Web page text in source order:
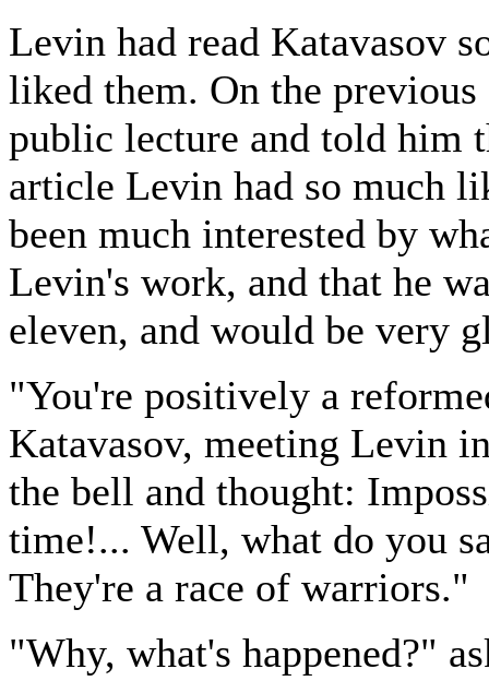
Levin had read Katavasov
liked them. On the
public lecture and told him
article Levin had so much
been much interested by
Levin's work, and that he
eleven, and would be very
"You're positively a
Katavasov, meeting Levin
the bell and thought:
time!... Well, what do you
They're a race of warriors."
"Why, what's happened?"